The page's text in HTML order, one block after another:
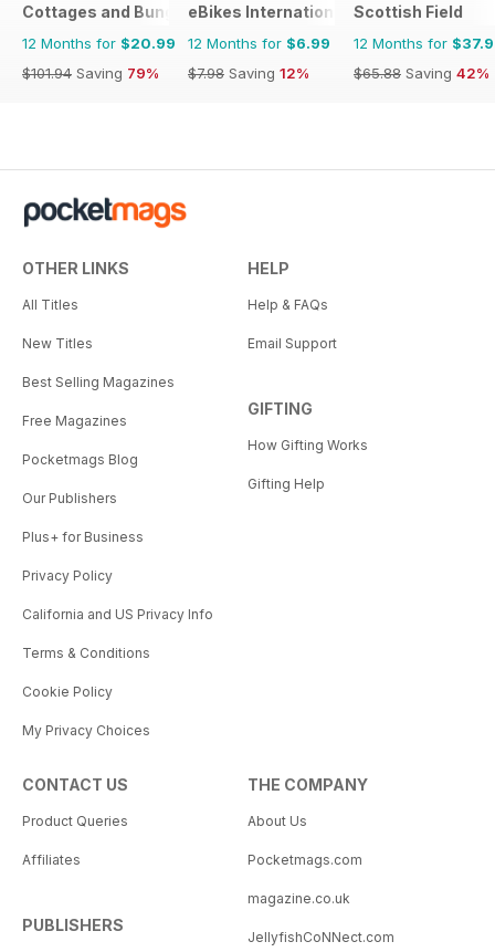
Cottages and Bungalows
12 Months for $20.99
$101.94 Saving 79%
eBikes International
12 Months for $6.99
$7.98 Saving 12%
Scottish Field
12 Months for
$65.88 Saving 42%
OTHER LINKS
All Titles
New Titles
Best Selling Magazines
Free Magazines
Pocketmags Blog
Our Publishers
Plus+ for Business
Privacy Policy
California and US Privacy Info
Terms & Conditions
Cookie Policy
My Privacy Choices
HELP
Help & FAQs
Email Support
GIFTING
How Gifting Works
Gifting Help
CONTACT US
Product Queries
Affiliates
PUBLISHERS
THE COMPANY
About Us
Pocketmags.com
magazine.co.uk
JellyfishCoNNect.com